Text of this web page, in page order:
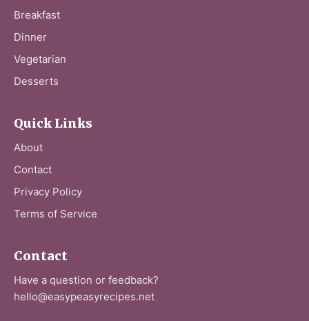
Breakfast
Dinner
Vegetarian
Desserts
Quick Links
About
Contact
Privacy Policy
Terms of Service
Contact
Have a question or feedback?
hello@easypeasyrecipes.net